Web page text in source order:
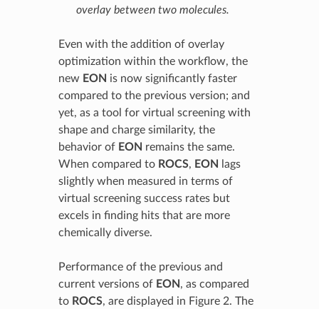
overlay between two molecules.
Even with the addition of overlay
optimization within the workflow, the
new EON is now significantly faster
compared to the previous version; and
yet, as a tool for virtual screening with
shape and charge similarity, the
behavior of EON remains the same.
When compared to ROCS, EON
lags
slightly when measured in terms of
virtual screening success rates but
excels in finding hits that are more
chemically diverse.
Performance of the previous and
current versions of EON, as compared
to ROCS, are displayed in Figure 2. The